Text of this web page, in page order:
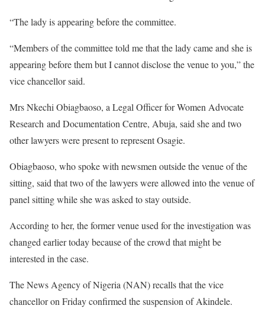
“The lady is appearing before the committee.
“Members of the committee told me that the lady came and she is
appearing before them but I cannot disclose the venue to you,” the
vice chancellor said.
Mrs Nkechi Obiagbaoso, a Legal Officer for Women Advocate
Research and Documentation Centre, Abuja, said she and two
other lawyers were present to represent Osagie.
Obiagbaoso, who spoke with newsmen outside the venue of the
sitting, said that two of the lawyers were allowed into the venue of
panel sitting while she was asked to stay outside.
According to her, the former venue used for the investigation was
changed earlier today because of the crowd that might be
interested in the case.
The News Agency of Nigeria (NAN) recalls that the vice
chancellor on Friday confirmed the suspension of Akindele.